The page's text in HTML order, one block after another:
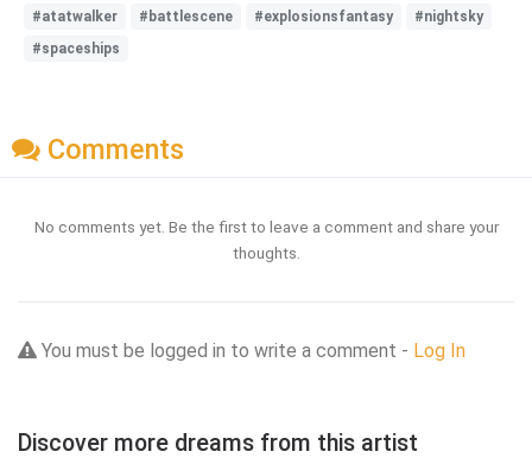
#atatwalker #battlescene #explosionsfantasy
#nightsky
#spaceships
Comments
No comments yet. Be the first to leave a comment and share your
thoughts.
You must be logged in to write a comment - Log In
Discover more dreams from this artist